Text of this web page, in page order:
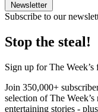
Newsletter
Subscribe to our
Stop the steal!
Sign up for The Week’s
Join 350,000+
selection of The
entertaining stories -